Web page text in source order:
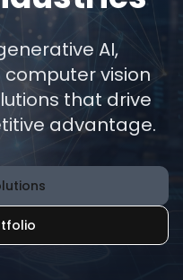
AI,
vision
that drive
advantage.